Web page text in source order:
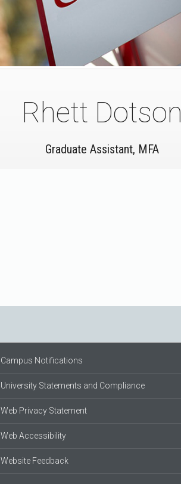
Rhett Dotson
Graduate Assistant, MFA
Campus Notifications
University Statements and Compliance
Web Privacy Statement
Web Accessibility
Website Feedback